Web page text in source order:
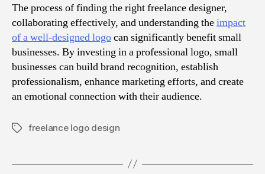
The process of finding the right freelance designer,
collaborating effectively, and understanding theimpact
of a well-designed logocan significantly benefit small
businesses. By investing in a professional logo, small
businesses can build brand recognition, establish
professionalism, enhance marketing efforts, and create
an emotional connection with their audience.
Tagsfreelance logo design